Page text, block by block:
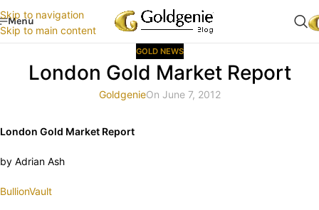
Skip to navigation
Skip to main content
Menu
GOLD NEWS
London Gold Market Report
GoldgenieOn June 7, 2012
London Gold Market Report
by Adrian Ash
BullionVault